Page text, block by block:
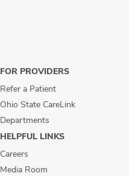
FOR PROVIDERS
Refer a Patient
Ohio State CareLink
Departments
HELPFUL LINKS
Careers
Media Room